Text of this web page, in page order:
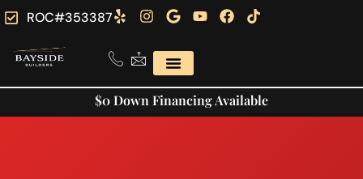
ROC#353387
$0 Down Financing Available